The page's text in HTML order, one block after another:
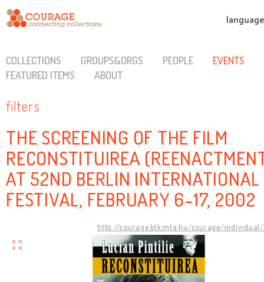
language
COLLECTIONS GROUPS&ORGS PEOPLE
EVENTS
FEATURED ITEMS
ABOUT
filters
THE SCREENING OF THE FILM
RECONSTITUIREA
AT 52ND BERLIN INTERNATIONAL
FESTIVAL, FEBRUARY 6-17, 2002
http://courage.btk.mta.hu/courage/individual/